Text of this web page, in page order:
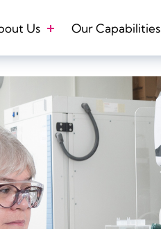
Us Our Capabilities